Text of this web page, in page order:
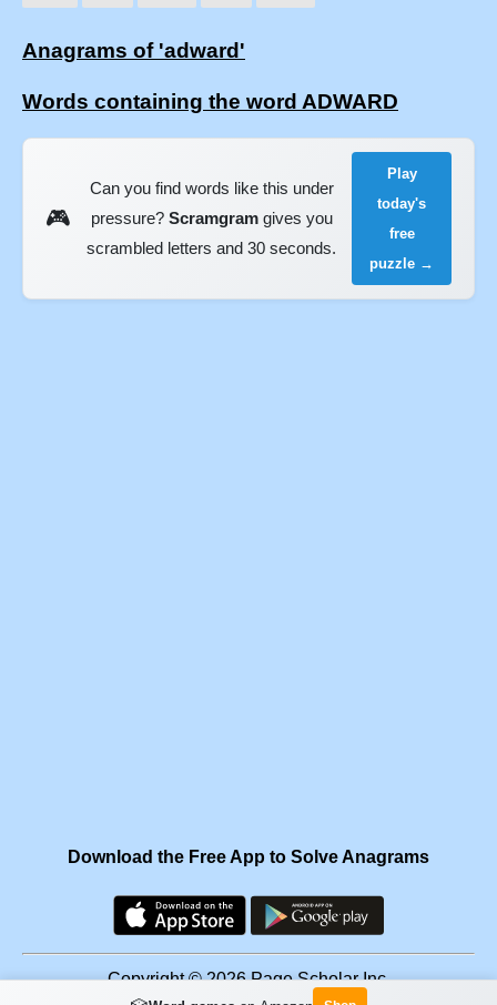
Anagrams of 'adward'
Words containing the word ADWARD
🎮
Can you find words like this under
pressure? Scramgramgives you
scrambled letters and 30 seconds.
Play
today's
free
puzzle →
Download the Free App to Solve Anagrams
Copyright © 2026 Page Scholar Inc.